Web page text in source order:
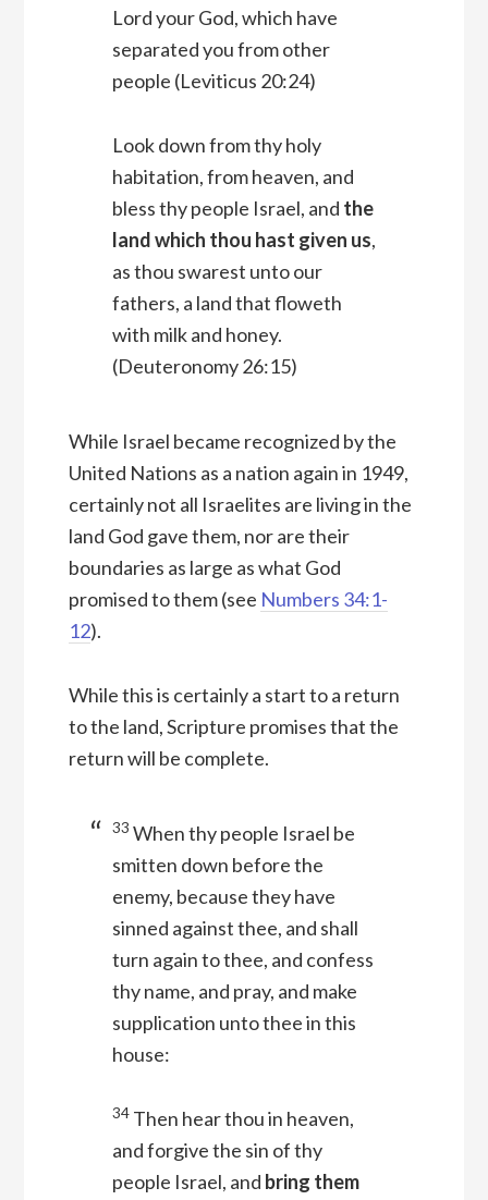
Lordyour God, which have
separated you from other
people (Leviticus 20:24)
Look down from thy holy
habitation, from heaven, and
bless thy people Israel, and the
land which thou hast given us,
as thou swarest unto our
fathers, a land that floweth
with milk and honey.
(Deuteronomy 26:15)
While Israel became recognized by the
United Nations as a nation again in 1949,
certainly not all Israelites are living in the
land God gave them, nor are their
boundaries as large as what God
promised to them (see Numbers 34:1-
12).
While this is certainly a start to a return
to the land, Scripture promises that the
return will be complete.
33 When thy people Israel be
smitten down before the
enemy, because they have
sinned against thee, and shall
turn again to thee, and confess
thy name, and pray, and make
supplication unto thee in this
house:
34 Then hear thou in heaven,
and forgive the sin of thy
people Israel, and bring them